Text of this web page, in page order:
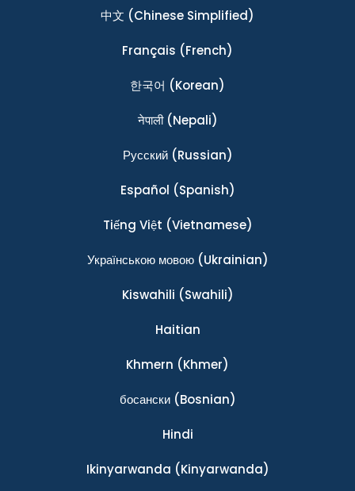
中文 (Chinese Simplified)
Français (French)
한국어 (Korean)
नेपाली(Nepali)
Ρусский(Russian)
Español (Spanish)
Tiếng Việt (Vietnamese)
Українською мовою(Ukrainian)
Kiswahili (Swahili)
Haitian
Khmern (Khmer)
босански(Bosnian)
Hindi
Ikinyarwanda (Kinyarwanda)